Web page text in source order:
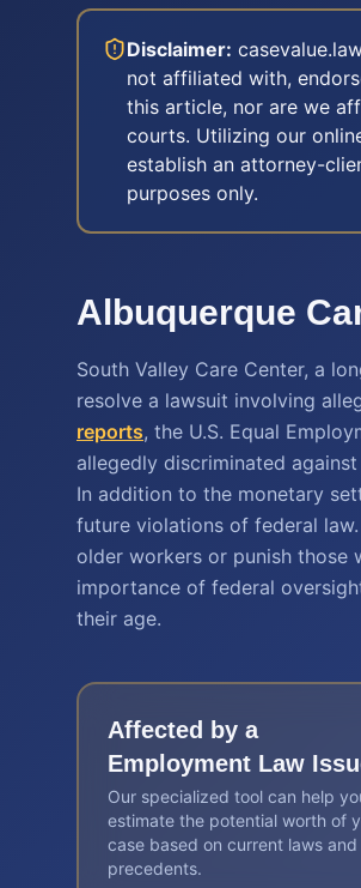
Disclaimer:
not affiliated with,
this article, nor are we
courts. Utilizing our
establish an attorney-
purposes only.
Albuquerque
South Valley Care Center, a
resolve a lawsuit involving
reports, the U.S. Equal
allegedly discriminated
In addition to the monetary
future violations of federal
older workers or punish those
importance of federal
their age.
Affected by a
Employment Law
Our specialized tool can help
estimate the potential worth of
case based on current laws and
precedents.